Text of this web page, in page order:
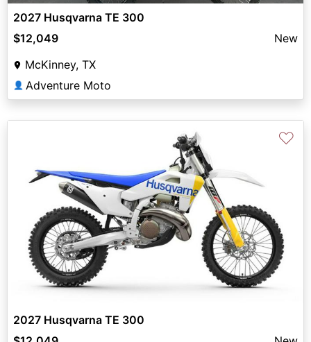
2027 Husqvarna TE 300
$12,049
New
McKinney, TX
👤 Adventure Moto
♡
2027 Husqvarna TE 300